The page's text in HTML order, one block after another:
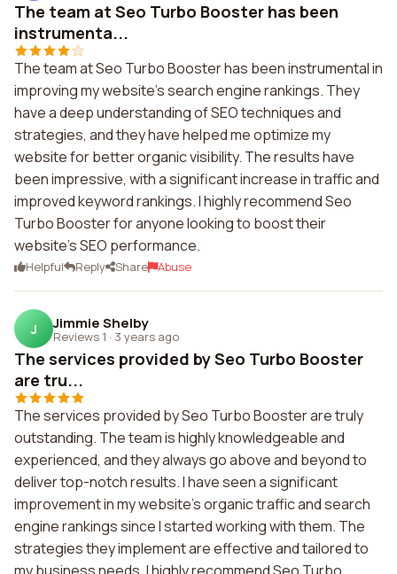
The team at Seo Turbo Booster has been
instrumenta...
The team at Seo Turbo Booster has been instrumental in
improving my website's search engine rankings. They
have a deep understanding of SEO techniques and
strategies, and they have helped me optimize my
website for better organic visibility. The results have
been impressive, with a significant increase in traffic and
improved keyword rankings. I highly recommend Seo
Turbo Booster for anyone looking to boost their
website's SEO performance.
Helpful Reply Share Abuse
J Jimmie Shelby
Reviews 1 · 3 years ago
The services provided by Seo Turbo Booster
are tru...
The services provided by Seo Turbo Booster are truly
outstanding. The team is highly knowledgeable and
experienced, and they always go above and beyond to
deliver top-notch results. I have seen a significant
improvement in my website's organic traffic and search
engine rankings since I started working with them. The
strategies they implement are effective and tailored to